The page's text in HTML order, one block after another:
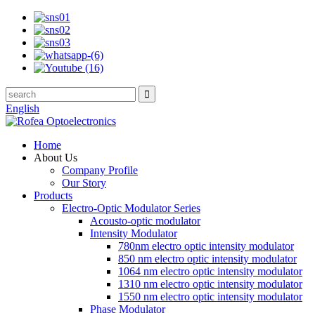
English
Home
About Us
Company Profile
Our Story
Products
Electro-Optic Modulator Series
Acousto-optic modulator
Intensity Modulator
780nm electro optic intensity modulator
850 nm electro optic intensity modulator
1064 nm electro optic intensity modulator
1310 nm electro optic intensity modulator
1550 nm electro optic intensity modulator
Phase Modulator